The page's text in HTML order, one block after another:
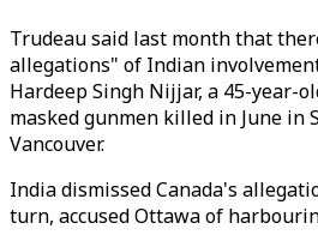
Trudeau said last month that
allegations" of Indian
Hardeep Singh Nijjar, a 45-year-
masked gunmen killed in June in
Vancouver.
India dismissed Canada's
turn, accused Ottawa of